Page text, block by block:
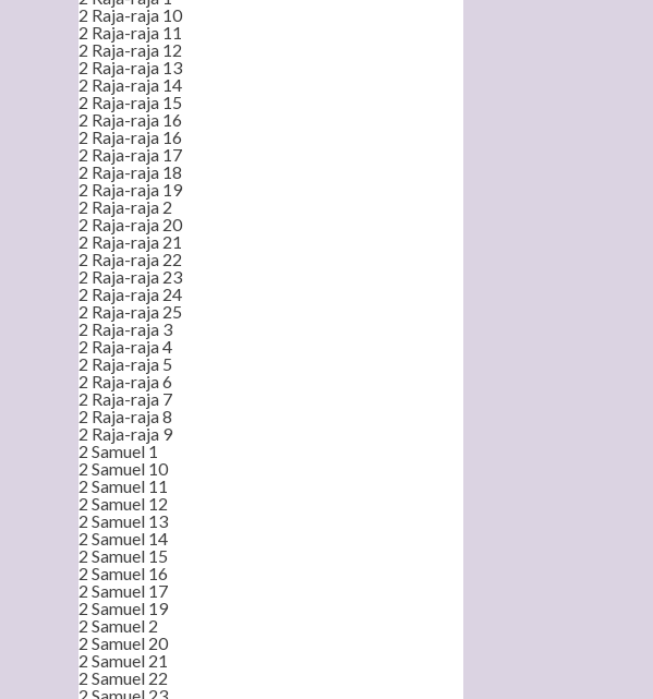
2 Raja-raja 10
2 Raja-raja 11
2 Raja-raja 12
2 Raja-raja 13
2 Raja-raja 14
2 Raja-raja 15
2 Raja-raja 16
2 Raja-raja 16
2 Raja-raja 17
2 Raja-raja 18
2 Raja-raja 19
2 Raja-raja 2
2 Raja-raja 20
2 Raja-raja 21
2 Raja-raja 22
2 Raja-raja 23
2 Raja-raja 24
2 Raja-raja 25
2 Raja-raja 3
2 Raja-raja 4
2 Raja-raja 5
2 Raja-raja 6
2 Raja-raja 7
2 Raja-raja 8
2 Raja-raja 9
2 Samuel 1
2 Samuel 10
2 Samuel 11
2 Samuel 12
2 Samuel 13
2 Samuel 14
2 Samuel 15
2 Samuel 16
2 Samuel 17
2 Samuel 19
2 Samuel 2
2 Samuel 20
2 Samuel 21
2 Samuel 22